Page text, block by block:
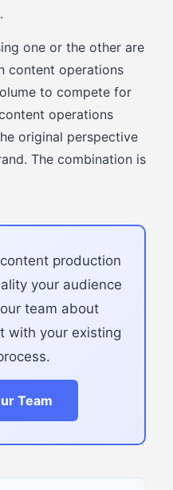
one or the other are
content operations
to compete for
operations
original perspective
The combination is
production
your audience
team about
with your existing
Team